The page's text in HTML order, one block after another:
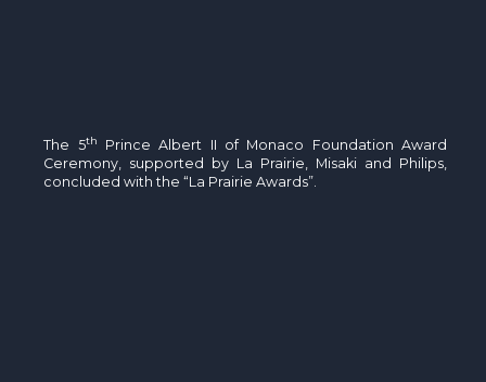
The 5th
Prince Albert II of Monaco Foundation Award
Ceremony, supported by La Prairie, Misaki and Philips,
concluded with the “La Prairie Awards”.